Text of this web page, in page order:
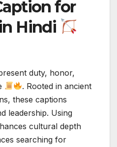
for
Hindi
duty, honor,
. Rooted in ancient
these captions
leadership. Using
cultural depth
searching for